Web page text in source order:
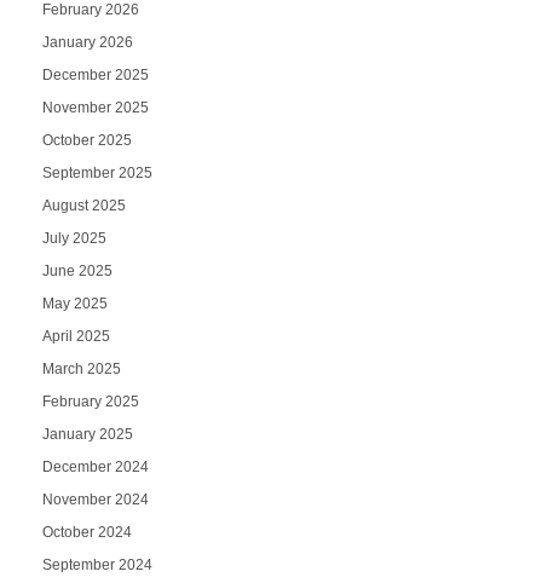
February 2026
January 2026
December 2025
November 2025
October 2025
September 2025
August 2025
July 2025
June 2025
May 2025
April 2025
March 2025
February 2025
January 2025
December 2024
November 2024
October 2024
September 2024